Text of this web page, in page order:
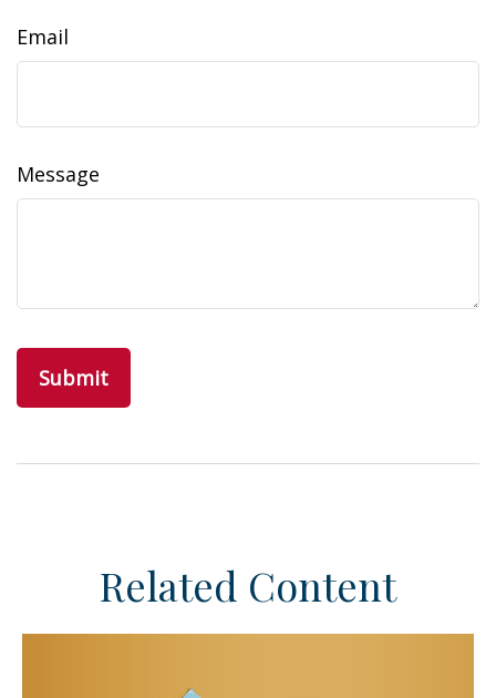
Email
Message
Related Content